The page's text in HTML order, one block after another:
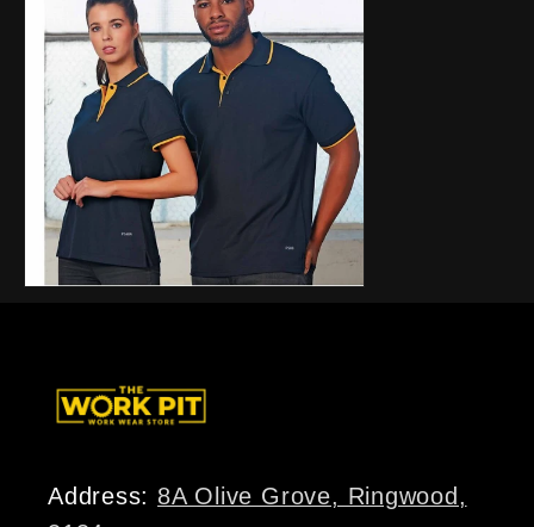
Address: 8A Olive Grove, Ringwood,